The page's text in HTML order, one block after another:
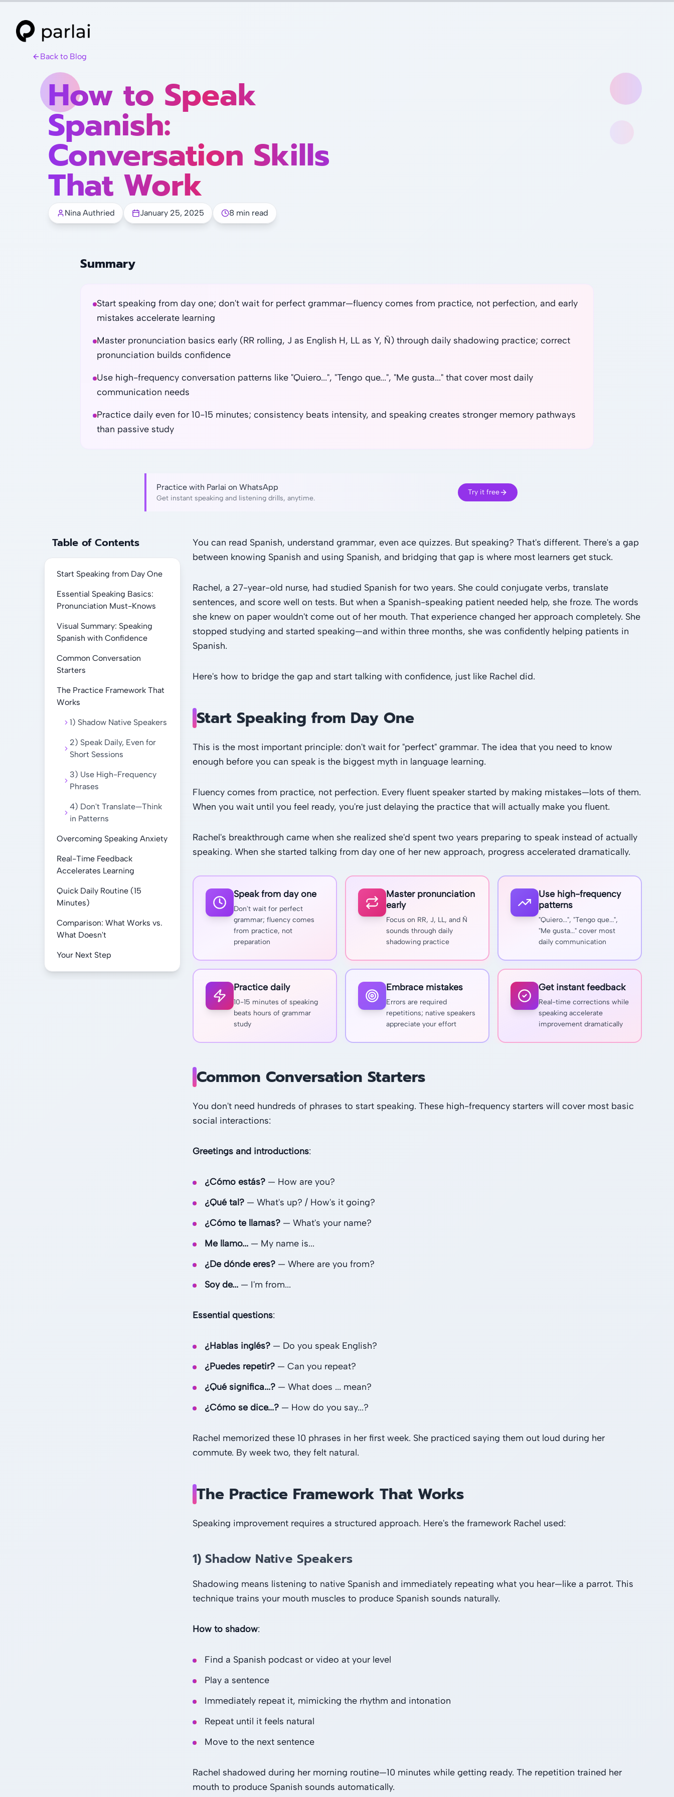
Back to Blog
How to Speak
Spanish:
Conversation Skills
That Work
Nina Authried January 25, 2025 8 min read
Summary
Start speaking from day one; don't wait for perfect grammar—fluency comes from practice, not perfection, and early
mistakes accelerate learning
Master pronunciation basics early (RR rolling, J as English H, LL as Y, Ñ) through daily shadowing practice; correct
pronunciation builds confidence
Use high-frequency conversation patterns like "Quiero...", "Tengo que...", "Me gusta..." that cover most daily
communication needs
Practice daily even for 10-15 minutes; consistency beats intensity, and speaking creates stronger memory pathways
than passive study
Practice with Parlai on WhatsApp
Get instant speaking and listening drills, anytime.
Try it free
Table of Contents
Start Speaking from Day One
Essential Speaking Basics:
Pronunciation Must-Knows
Visual Summary: Speaking
Spanish with Confidence
Common Conversation
Starters
The Practice Framework That
Works
1) Shadow Native Speakers
2) Speak Daily, Even for
Short Sessions
3) Use High-Frequency
Phrases
4) Don't Translate—Think
in Patterns
Overcoming Speaking Anxiety
Real-Time Feedback
Accelerates Learning
Quick Daily Routine (15
Minutes)
Comparison: What Works vs.
What Doesn't
Your Next Step
You can read Spanish, understand grammar, even ace quizzes. But speaking? That's different. There's a gap
between knowing Spanish and using Spanish, and bridging that gap is where most learners get stuck.
Rachel, a 27-year-old nurse, had studied Spanish for two years. She could conjugate verbs, translate
sentences, and score well on tests. But when a Spanish-speaking patient needed help, she froze. The words
she knew on paper wouldn't come out of her mouth. That experience changed her approach completely. She
stopped studying and started speaking—and within three months, she was confidently helping patients in
Spanish.
Here's how to bridge the gap and start talking with confidence, just like Rachel did.
Start Speaking from Day One
This is the most important principle: don't wait for "perfect" grammar. The idea that you need to know
enough before you can speak is the biggest myth in language learning.
Fluency comes from practice, not perfection. Every fluent speaker started by making mistakes—lots of them.
When you wait until you feel ready, you're just delaying the practice that will actually make you fluent.
Rachel's breakthrough came when she realized she'd spent two years preparing to speak instead of actually
speaking. When she started talking from day one of her new approach, progress accelerated dramatically.
Speak from day one
Don't wait for perfect
grammar; fluency comes
from practice, not
preparation
Master pronunciation
early
Focus on RR, J, LL, and Ñ
sounds through daily
shadowing practice
Use high-frequency
patterns
"Quiero...", "Tengo que...",
"Me gusta..." cover most
daily communication
Practice daily
10-15 minutes of speaking
beats hours of grammar
study
Embrace mistakes
Errors are required
repetitions; native speakers
appreciate your effort
Get instant feedback
Real-time corrections while
speaking accelerate
improvement dramatically
Common Conversation Starters
You don't need hundreds of phrases to start speaking. These high-frequency starters will cover most basic
social interactions:
Greetings and introductions:
¿Cómo estás? — How are you?
¿Qué tal? — What's up? / How's it going?
¿Cómo te llamas? — What's your name?
Me llamo... — My name is...
¿De dónde eres? — Where are you from?
Soy de... — I'm from...
Essential questions:
¿Hablas inglés? — Do you speak English?
¿Puedes repetir? — Can you repeat?
¿Qué significa...? — What does ... mean?
¿Cómo se dice...? — How do you say...?
Rachel memorized these 10 phrases in her first week. She practiced saying them out loud during her
commute. By week two, they felt natural.
The Practice Framework That Works
Speaking improvement requires a structured approach. Here's the framework Rachel used:
1) Shadow Native Speakers
Shadowing means listening to native Spanish and immediately repeating what you hear—like a parrot. This
technique trains your mouth muscles to produce Spanish sounds naturally.
How to shadow:
Find a Spanish podcast or video at your level
Play a sentence
Immediately repeat it, mimicking the rhythm and intonation
Repeat until it feels natural
Move to the next sentence
Rachel shadowed during her morning routine—10 minutes while getting ready. The repetition trained her
mouth to produce Spanish sounds automatically.